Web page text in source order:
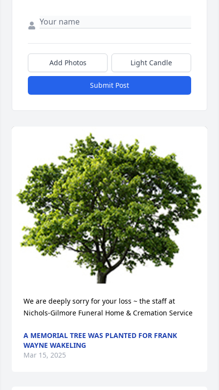
Add Photos Light Candle
Submit Post
We are deeply sorry for your loss ~ the staff at
Nichols-Gilmore Funeral Home & Cremation Service
A MEMORIAL TREE WAS PLANTED FOR FRANK
WAYNE WAKELING
Mar 15, 2025